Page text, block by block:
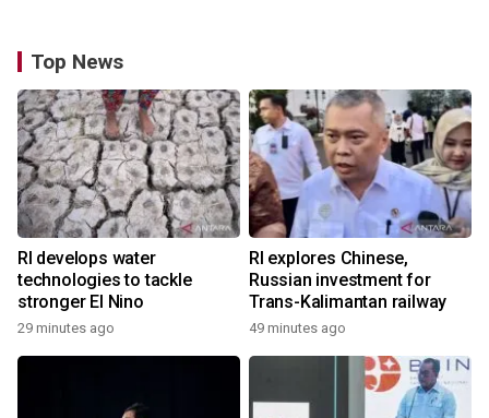
Top News
RI develops water
technologies to tackle
stronger El Nino
29 minutes ago
RI explores Chinese,
Russian investment for
Trans-Kalimantan railway
49 minutes ago